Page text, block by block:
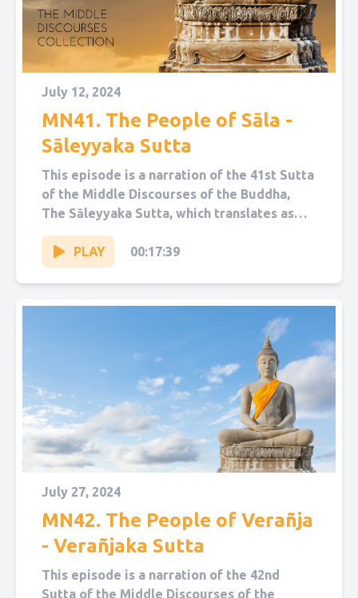
July 12, 2024
MN41. The People of Sāla -
Sāleyyaka Sutta
This episode is a narration of the 41st Sutta
of the Middle Discourses of the Buddha,
The Sāleyyaka Sutta, which translates as
“The People...
PLAY
00:17:39
July 27, 2024
MN42. The People of Verañja
- Verañjaka Sutta
This episode is a narration of the 42nd
Sutta of the Middle Discourses of the